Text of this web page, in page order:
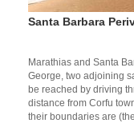
Santa Barbara
Marathias and Santa
George, two adjoining
be reached by driving
distance from Corfu
their boundaries are